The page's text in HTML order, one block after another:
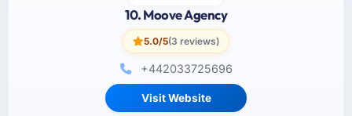
10. Moove Agency
5.0/5(3 reviews)
+442033725696
Visit Website